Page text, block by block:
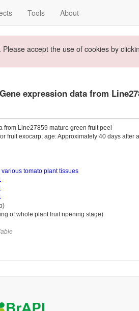
Tools About
accept the use of cookies by
expression data from
from Line27859 mature green fruit peel
fruit exocarp; age: Approximately 40 days after
tomato plant tissues
of whole plant fruit ripening stage)